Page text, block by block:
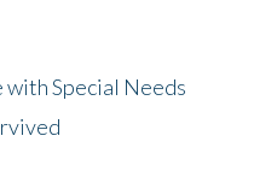
Special Needs